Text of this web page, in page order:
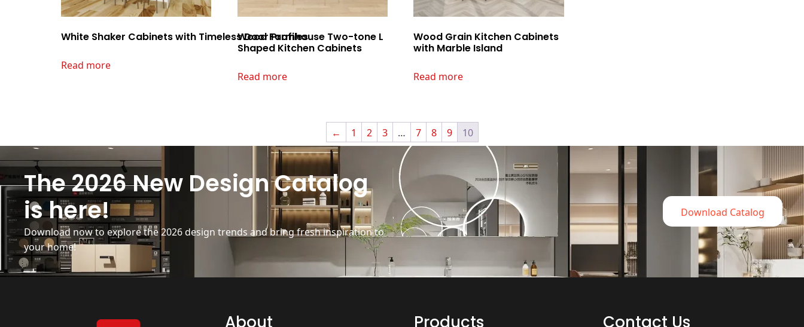
White Shaker Cabinets with Timeless Door Profiles
Read more
Wood Farmhouse Two-tone L
Shaped Kitchen Cabinets
Read more
Wood Grain Kitchen Cabinets
with Marble Island
Read more
← 1 2 3 … 7 8 9 10
The 2026 New Design Catalog
is here!
Download now to explore the 2026 design trends and bring fresh inspiration to
your home!
Download Catalog
About Products Contact Us